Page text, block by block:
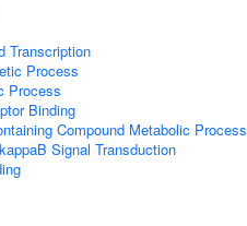
Transcription
Process
Process
Binding
Compound Metabolic Process
Signal Transduction